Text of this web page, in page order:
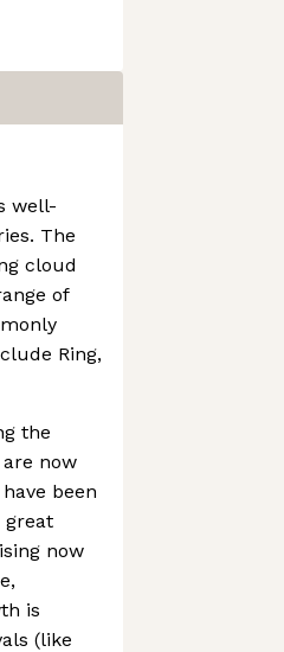
well-
The
cloud
of
Ring,
the
now
been
great
now
is
(like